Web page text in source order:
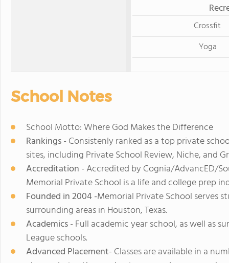
Crossfit
Yoga
School Notes
School Motto: Where God Makes the Difference
Rankings- Consistenly ranked as a top private
sites, including Private School Review, Niche, and
Accreditation - Accredited by Cognia/AdvancED/
Memorial Private School is a life and college prep
Founded in 2004 -Memorial Private School serves
surrounding areas in Houston, Texas.
Academics- Full academic year school, as well as
League schools.
Advanced Placement- Classes are available in a